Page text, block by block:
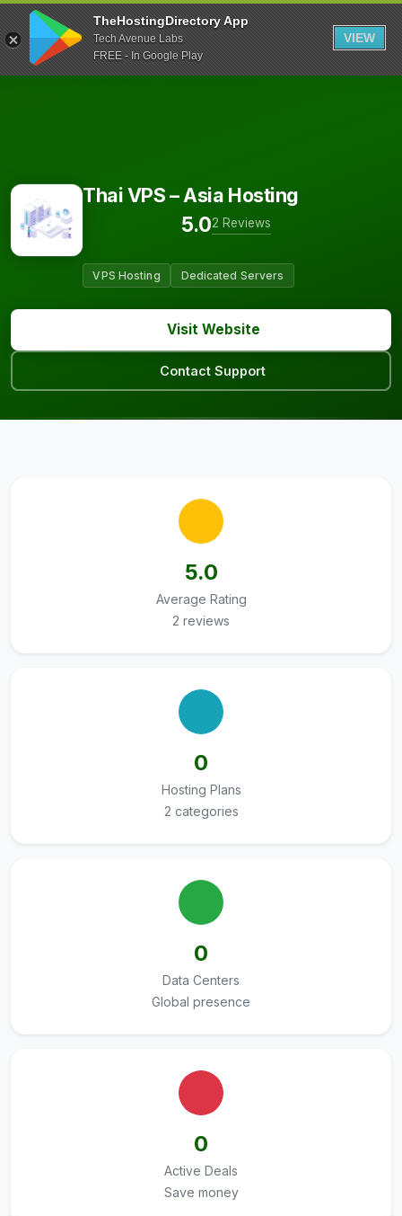
TheHostingDirectory App
Tech Avenue Labs
FREE - In Google Play
VIEW
Thai VPS – Asia Hosting
5.02 Reviews
VPS Hosting Dedicated Servers
Visit Website
Contact Support
5.0
Average Rating
2 reviews
0
Hosting Plans
2 categories
0
Data Centers
Global presence
0
Active Deals
Save money